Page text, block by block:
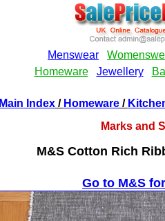
Main Index/ Homeware/
Marks and
M&S Cotton Rich
Go to M&S